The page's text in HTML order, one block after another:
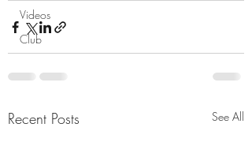
Videos
Club
Recent Posts See All